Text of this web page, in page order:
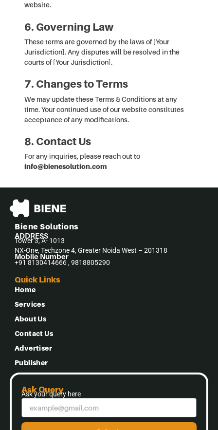
website.
6. Governing Law
These terms are governed by the laws of [Your
Jurisdiction]. Any disputes will be resolved in the
courts of [Your Jurisdiction].
7. Changes to Terms
We may update these Terms & Conditions at any
time. Your continued use of our website constitutes
acceptance of any modifications.
8. Contact Us
For any inquiries, please reach out to
info@bienesolution.com
Biene Solutions
ADDRESS
Tower 3, A- 1013
NX-One, Techzone 4, Greater Noida West – 201318
Mobile Number
+91 8130414666 , 9818805290
Quick Links
Home
Services
About Us
Contact Us
Advertiser
Publisher
Ask Query
Ask your query here